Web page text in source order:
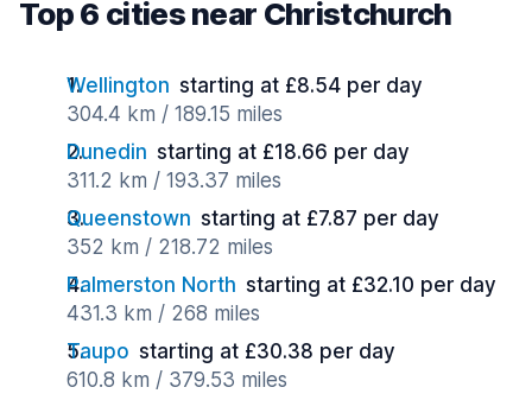
Top 6 cities near Christchurch
Wellington starting at £8.54 per day
304.4 km / 189.15 miles
Dunedin starting at £18.66 per day
311.2 km / 193.37 miles
Queenstown starting at £7.87 per day
352 km / 218.72 miles
Palmerston North starting at £32.10 per day
431.3 km / 268 miles
Taupo starting at £30.38 per day
610.8 km / 379.53 miles